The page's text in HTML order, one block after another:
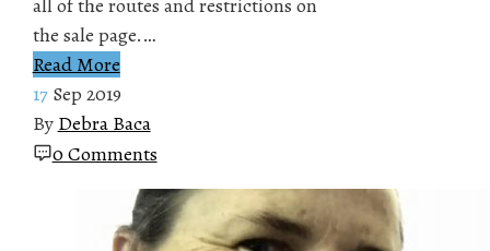
the sale page.…
Read More
17 Sep 2019
By Debra Baca
0 Comments